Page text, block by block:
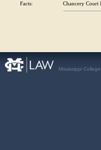
Facts:
Chancery Court
Mississippi